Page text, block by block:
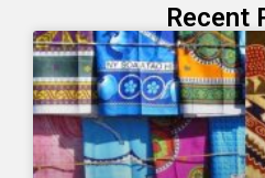
Recent